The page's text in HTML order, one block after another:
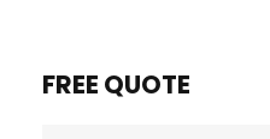
FREE QUOTE